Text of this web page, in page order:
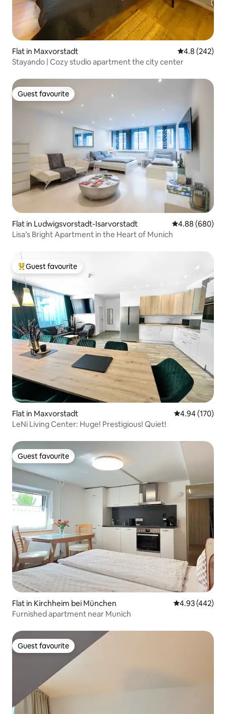
Flat in Maxvorstadt 4.8 out of 5
4.8 (242)
Stayando | Cozy studio apartment the city center
Guest favourite
Guest favourite
Flat in Ludwigsvorstadt-Isarvorstadt 4.88 out of 5
4.88 (680)
Lisa’s Bright Apartment in the Heart of Munich
Top guest favourite
Guest favourite
Flat in Maxvorstadt 4.94 out of 5
4.94 (170)
LeNi Living Center: Huge! Prestigious! Quiet!
Guest favourite
Guest favourite
Flat in Kirchheim bei München 4.93 out of 5
4.93 (442)
Furnished apartment near Munich
Guest favourite
Guest favourite